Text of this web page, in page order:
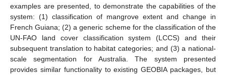
examples are presented, to demonstrate the capabilities of the
system: (1) classification of mangrove extent and change in
French Guiana; (2) a generic scheme for the classification of the
UN-FAO land cover classification system (LCCS) and their
subsequent translation to habitat categories; and (3) a national-
scale segmentation for Australia. The system presented
provides similar functionality to existing GEOBIA packages, but